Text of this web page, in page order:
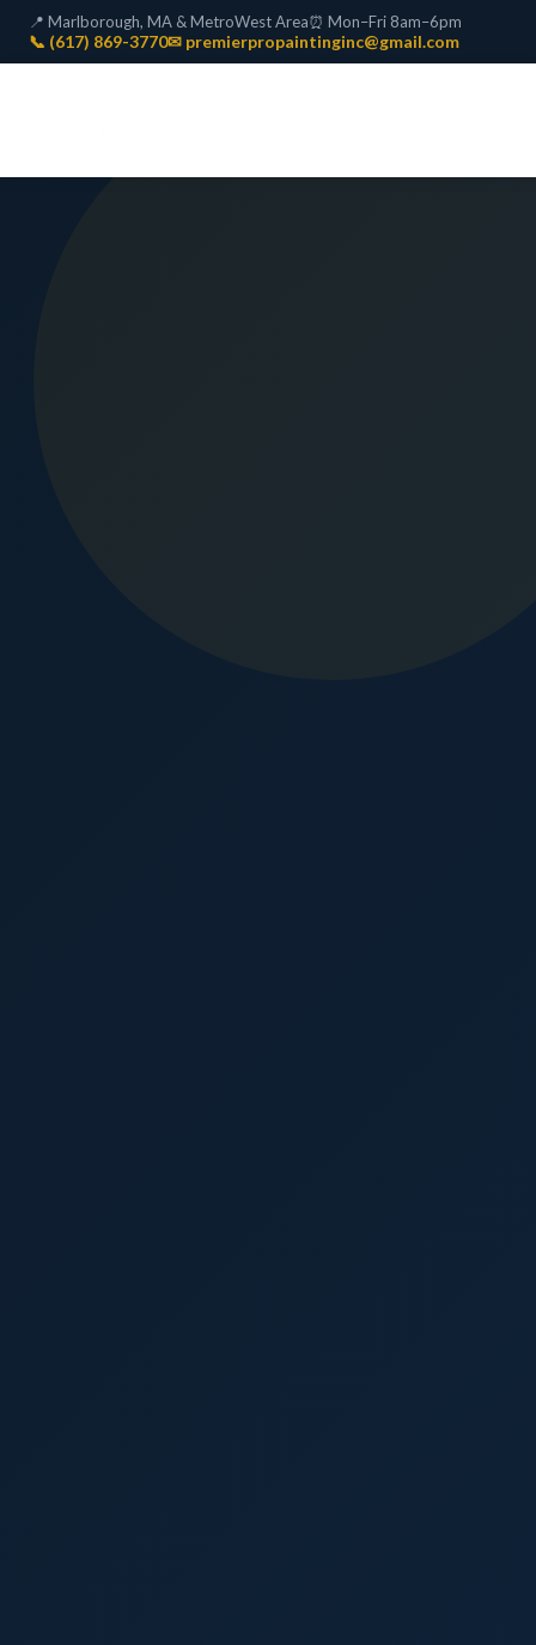
📍 Marlborough, MA & MetroWest Area⏰ Mon–Fri 8am–6pm
📞 (617) 869-3770✉ premierpropaintinginc@gmail.com